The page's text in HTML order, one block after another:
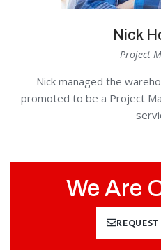
Nick
Project
Nick managed the
promoted to be a Project
We Are